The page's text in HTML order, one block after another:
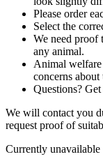
Please order
Select the
We need proof
any animal.
Animal welfare
concerns about
Questions?
We will contact you
request proof of
Currently unavailable